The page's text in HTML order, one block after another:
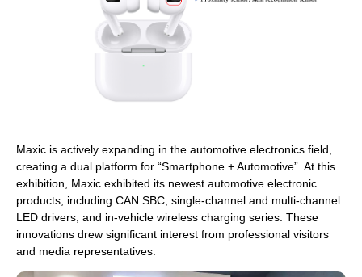
Maxic is actively expanding in the automotive electronics field,
creating a dual platform for “Smartphone + Automotive”. At this
exhibition, Maxic exhibited its newest automotive electronic
products, including CAN SBC, single-channel and multi-channel
LED drivers, and in-vehicle wireless charging series. These
innovations drew significant interest from professional visitors
and media representatives.